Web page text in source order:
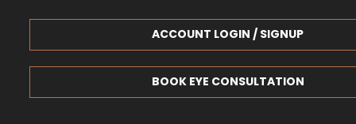
BOOK EYE CONSULTATION
ACCOUNT LOGIN / SIGNUP